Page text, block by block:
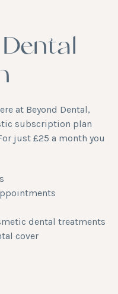
at Beyond Dental,
subscription plan
just £25 a month you
dental treatments
cover